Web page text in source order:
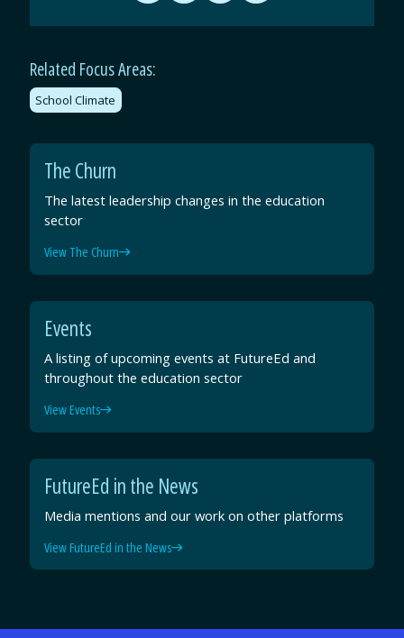
by
Email
on
Facebook
on
Twitter
on
LinkedIn
Related Focus Areas:
School Climate
The Churn
The latest leadership changes in the education
sector
View The Churn
Events
A listing of upcoming events at FutureEd and
throughout the education sector
View Events
FutureEd in the News
Media mentions and our work on other platforms
View FutureEd in the News